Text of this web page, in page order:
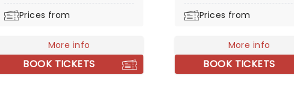
year spectacular!
Prices from
More info
BOOK TICKETS
support your local
Prices from
More info
BOOK TICKETS